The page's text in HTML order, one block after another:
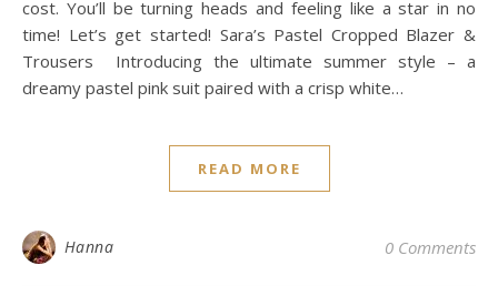
cost. You’ll be turning heads and feeling like a star in no
time! Let’s get started! Sara’s Pastel Cropped Blazer &
Trousers Introducing the ultimate summer style – a
dreamy pastel pink suit paired with a crisp white…
READ MORE
Hanna 0 Comments